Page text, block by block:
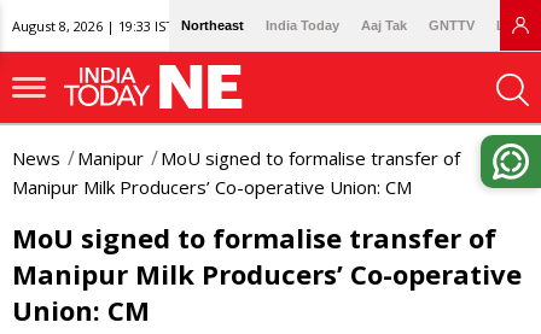
August 8, 2026 | 19:33 IST Northeast India Today Aaj Tak GNTTV
News Manipur
MoU signed to formalise transfer of
Manipur Milk Producers’ Co-operative Union: CM
MoU signed to formalise transfer of
Manipur Milk Producers’ Co-operative
Union: CM